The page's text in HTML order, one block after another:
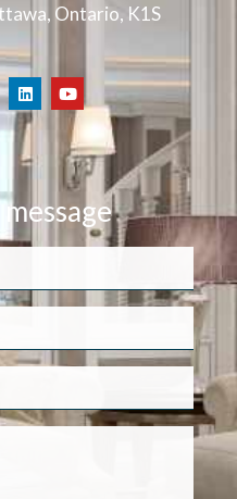
Ontario, K1S
message